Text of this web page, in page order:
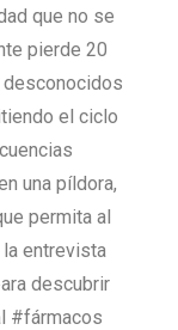
que no se
pierde 20
el ciclo
una píldora,
permita al
entrevista
descubrir
#fármacos